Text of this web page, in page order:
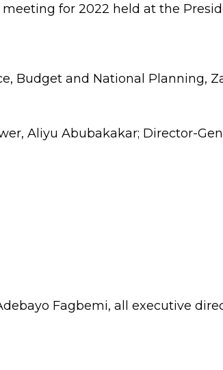
for 2022 held at the
Budget and National Planning,
Aliyu Abubakakar; Director-
Fagbemi, all executive